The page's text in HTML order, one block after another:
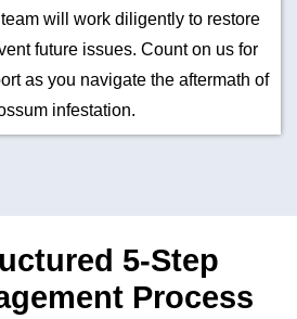
will work diligently to restore
future issues. Count on us for
as you navigate the aftermath of
infestation.
5-Step
Process